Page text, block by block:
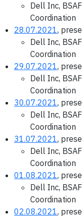
Dell Inc,
Coordination
28.07.2021,
Dell Inc,
Coordination
29.07.2021,
Dell Inc,
Coordination
30.07.2021,
Dell Inc,
Coordination
31.07.2021,
Dell Inc,
Coordination
01.08.2021,
Dell Inc,
Coordination
02.08.2021,